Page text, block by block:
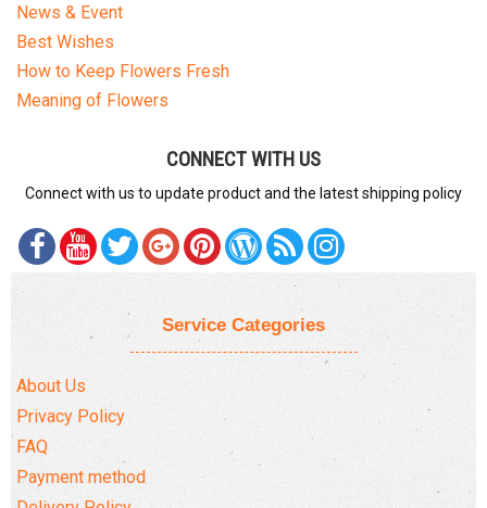
News & Event
Best Wishes
How to Keep Flowers Fresh
Meaning of Flowers
CONNECT WITH US
Connect with us to update product and the latest shipping policy
Service Categories
About Us
Privacy Policy
FAQ
Payment method